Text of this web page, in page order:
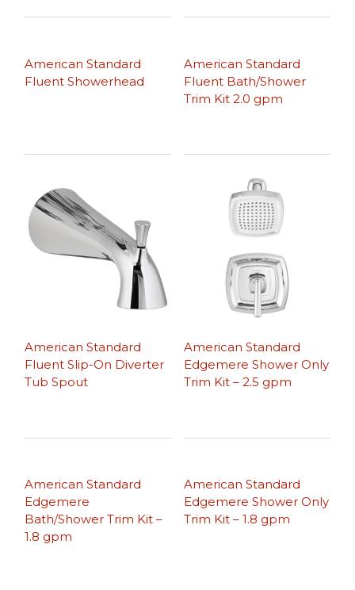
American Standard
Fluent Showerhead
American Standard
Fluent Bath/Shower
Trim Kit 2.0 gpm
American Standard
Fluent Slip-On Diverter
Tub Spout
American Standard
Edgemere Shower Only
Trim Kit – 2.5 gpm
American Standard
Edgemere
Bath/Shower Trim Kit –
1.8 gpm
American Standard
Edgemere Shower Only
Trim Kit – 1.8 gpm